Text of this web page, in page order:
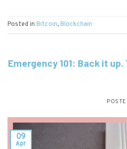
Posted in Bitcoin, Blockchain
Emergency 101: Back it
09
Apr